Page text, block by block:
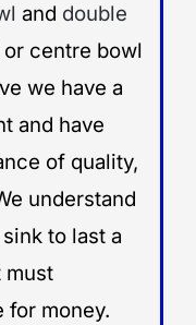
and double
centre bowl
we have a
and have
of quality,
understand
to last a
must
for money.